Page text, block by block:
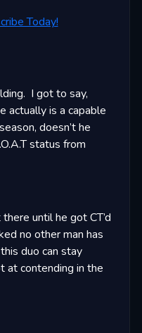
Today!
I got to say,
actually is a capable
doesn’t he
status from
until he got CT’d
no other man has
duo can stay
at contending in the